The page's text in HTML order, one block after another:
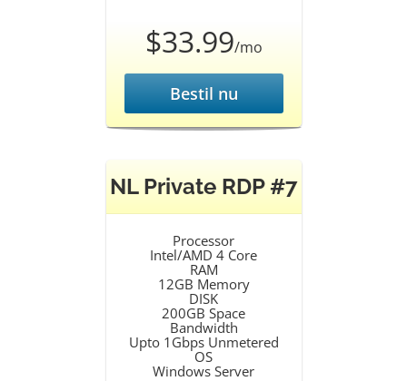
$33.99/mo
Bestil nu
NL Private RDP #7
Processor
Intel/AMD 4 Core
RAM
12GB Memory
DISK
200GB Space
Bandwidth
Upto 1Gbps Unmetered
OS
Windows Server